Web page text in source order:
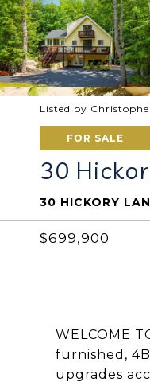
Listed by
FOR SALE
30
30 HICKORY
$699,900
WELCOME
furnished,
upgrades